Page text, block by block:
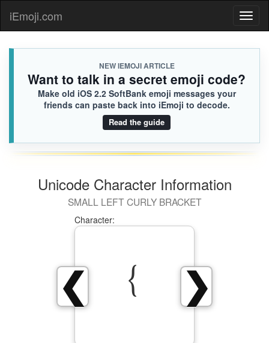
iEmoji.com
NEW IEMOJI ARTICLE
Want to talk in a secret emoji code?
Make old iOS 2.2 SoftBank emoji messages your
friends can paste back into iEmoji to decode.
Read the guide
Unicode Character Information
SMALL LEFT CURLY BRACKET
❯
❮
Character:
﹛